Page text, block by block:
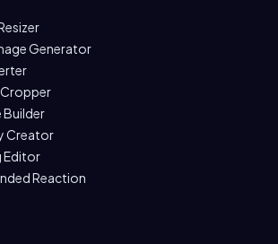
Generator
Builder
Creator
Editor
Reaction